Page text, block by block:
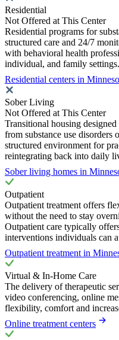
Residential
Not Offered at This Center
Residential programs for
structured care and 24/7
with behavioral health
individual, and family settings.
Residential centers in
Sober Living
Not Offered at This Center
Transitional housing
from substance use disorders
structured environment for
reintegrating back into daily
Sober living homes in
Outpatient
Outpatient treatment offers
without the need to stay
Outpatient care typically
interventions individuals can
Outpatient treatment in
Virtual & In-Home Care
The delivery of therapeutic
video conferencing, online
flexibility, comfort and
Online treatment centers